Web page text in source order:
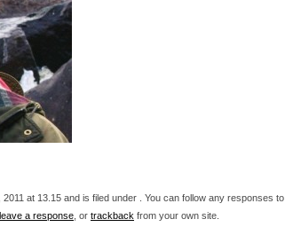
at 13.15 and is filed under . You can follow any responses to
leave a response , or trackback from your own site.